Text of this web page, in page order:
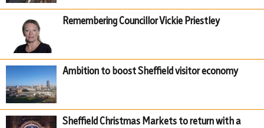
Remembering Councillor Vickie Priestley
Ambition to boost Sheffield visitor economy
Sheffield Christmas Markets to return with a